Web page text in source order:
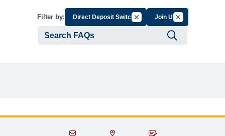
Filter by: Direct Deposit SwitchCancel Filter by Group
Join UsCancel Filter by